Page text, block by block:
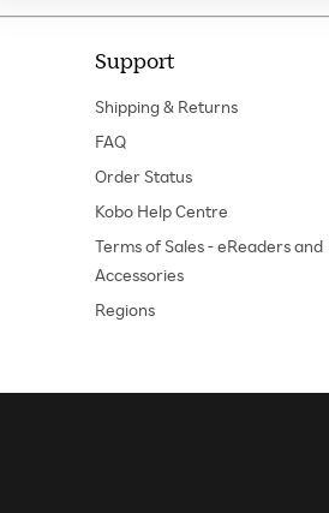
Support
Shipping & Returns
FAQ
Order Status
Kobo Help Centre
Terms of Sales - eReaders and
Accessories
Regions